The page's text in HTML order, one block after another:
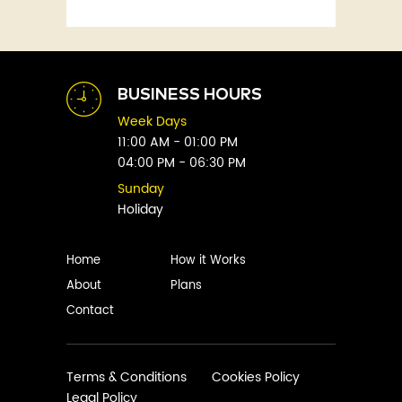
Food
Graphic Novels
Horror
Humour
Indian
Legal
Literature
Management
Memoirs
Mystery
Paranormal
Philosophy
Abi Titmuss
Abigail Gordon
Abraham Verghese
Adam Blade
Adarsh S
Adele Parks
Adolf Hitler
Agatha Christie
Agni Sreedhar
Ajayan
Ajijesh Pachatt
Ajith Gangadharan
BUSINESS HOURS
Week Days
11:00 AM - 01:00 PM
04:00 PM - 06:30 PM
Sunday
Holiday
Home
About
How it Works
Plans
Contact
Terms & Conditions
Cookies Policy